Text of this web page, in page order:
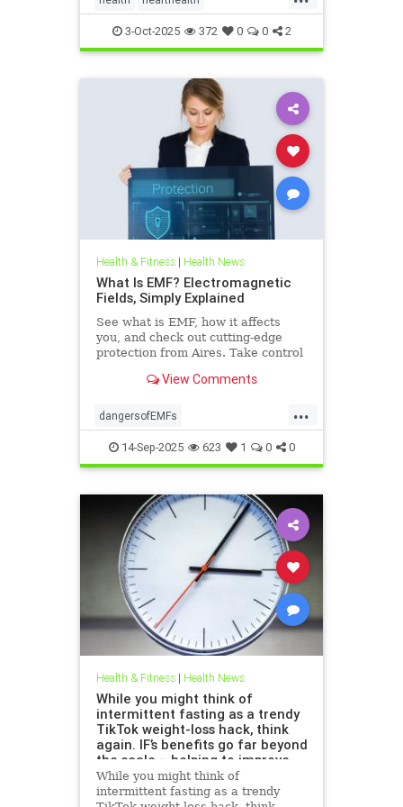
hearthealthandketo ketobeverages
ketodiets myocardialbloodflow
3-Oct-2025 372 0 0 2
Health & Fitness| Health News
What Is EMF? Electromagnetic
Fields, Simply Explained
See what is EMF, how it affects
you, and check out cutting-edge
protection from Aires. Take control
View Comments
...
dangersofEMFs
ElectromagneticFields EMF
health technology
14-Sep-2025 623 1 0 0
Health & Fitness| Health News
While you might think of
intermittent fasting as a trendy
TikTok weight-loss hack, think
again. IF’s benefits go far beyond
the scale – helping to improve
heart health, blood sugar
control; reduce inflammation,
While you might think of
intermittent fasting as a trendy